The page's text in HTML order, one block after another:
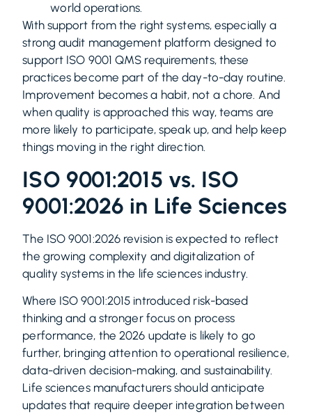
world operations.
With support from the right systems, especially a
strong audit management platform designed to
support ISO 9001 QMS requirements, these
practices become part of the day-to-day routine.
Improvement becomes a habit, not a chore. And
when quality is approached this way, teams are
more likely to participate, speak up, and help keep
things moving in the right direction.
ISO 9001:2015 vs. ISO
9001:2026 in Life Sciences
The ISO 9001:2026 revision is expected to reflect
the growing complexity and digitalization of
quality systems in the life sciences industry.
Where ISO 9001:2015 introduced risk-based
thinking and a stronger focus on process
performance, the 2026 update is likely to go
further, bringing attention to operational resilience,
data-driven decision-making, and sustainability.
Life sciences manufacturers should anticipate
updates that require deeper integration between